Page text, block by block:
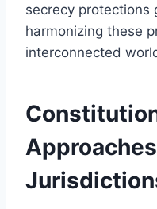
secrecy protections
harmonizing these
interconnected